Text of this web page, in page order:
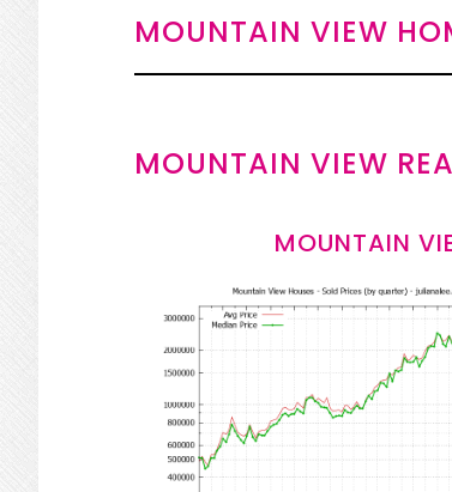
MOUNTAIN VIEW
MOUNTAIN VIEW
MOUNTAIN